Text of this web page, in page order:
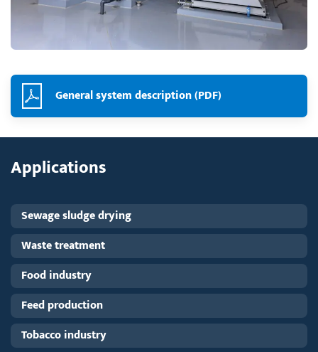
General system description (PDF)
Applications
Sewage sludge drying
Waste treatment
Food industry
Feed production
Tobacco industry